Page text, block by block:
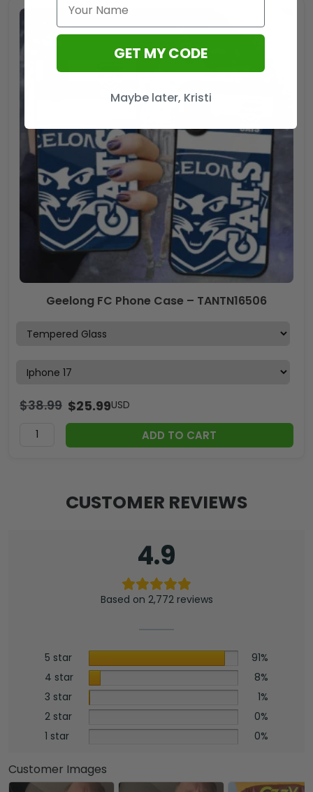
Geelong FC Phone Case – TANTN16506
$38.99 $25.99USD
ADD TO CART
CUSTOMER REVIEWS
4.9
Based on 2,772 reviews
5 star
91%
4 star
8%
3 star
1%
2 star
0%
1 star
0%
Customer Images
GET MY CODE
Maybe later, Kristi